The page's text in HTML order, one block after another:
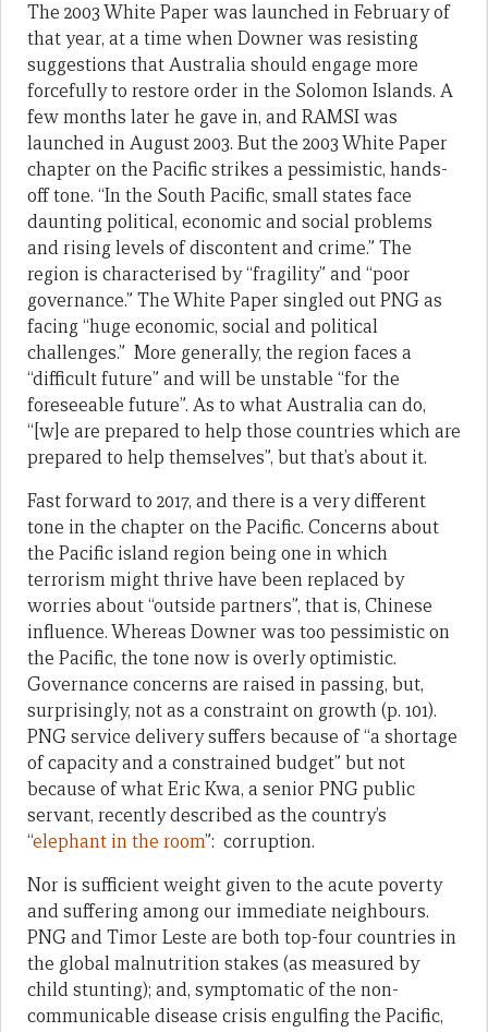
The 2003 White Paper was launched in February of
that year, at a time when Downer was resisting
suggestions that Australia should engage more
forcefully to restore order in the Solomon Islands. A
few months later he gave in, and RAMSI was
launched in August 2003. But the 2003 White Paper
chapter on the Pacific strikes a pessimistic, hands-
off tone. “In the South Pacific, small states face
daunting political, economic and social problems
and rising levels of discontent and crime.” The
region is characterised by “fragility” and “poor
governance.” The White Paper singled out PNG as
facing “huge economic, social and political
challenges.” More generally, the region faces a
“difficult future” and will be unstable “for the
foreseeable future”. As to what Australia can do,
“[w]e are prepared to help those countries which are
prepared to help themselves”, but that’s about it.
Fast forward to 2017, and there is a very different
tone in the chapter on the Pacific. Concerns about
the Pacific island region being one in which
terrorism might thrive have been replaced by
worries about “outside partners”, that is, Chinese
influence. Whereas Downer was too pessimistic on
the Pacific, the tone now is overly optimistic.
Governance concerns are raised in passing, but,
surprisingly, not as a constraint on growth (p. 101).
PNG service delivery suffers because of “a shortage
of capacity and a constrained budget” but not
because of what Eric Kwa, a senior PNG public
servant, recently described as the country’s
“elephant in the room”: corruption.
Nor is sufficient weight given to the acute poverty
and suffering among our immediate neighbours.
PNG and Timor Leste are both top-four countries in
the global malnutrition stakes (as measured by
child stunting); and, symptomatic of the non-
communicable disease crisis engulfing the Pacific,